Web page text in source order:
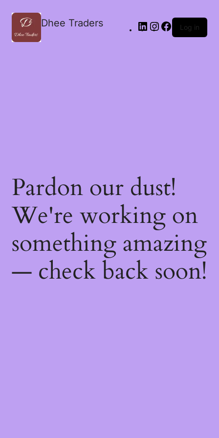
Dhee Traders Log in
Pardon our dust!
We're working on
something amazing
— check back soon!